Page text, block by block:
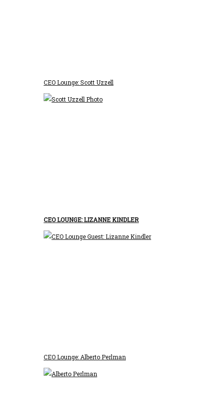
CEO Lounge: Scott Uzzell
CEO LOUNGE: LIZANNE KINDLER
CEO Lounge: Alberto Perlman